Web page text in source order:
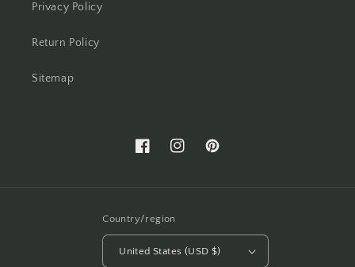
Privacy Policy
Return Policy
Sitemap
FacebookInstagramPinterest
Country/region
United States (USD $)